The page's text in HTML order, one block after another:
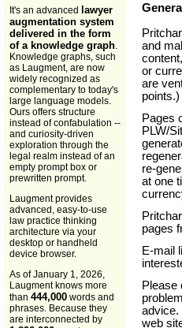
It's an advanced
lawyer
augmentation system
delivered in the form
of a knowledge graph.
Knowledge graphs, such
as Laugment, are now
widely recognized as
complementary to today's
large language models.
Ours offers structure
instead of confabulation --
and curiosity-driven
exploration through the
legal realm instead of an
empty prompt box or
prewritten prompt.
Laugment provides
advanced, easy-to-use
law practice thinking
architecture via your
desktop or handheld
device browser.
As of January 1, 2026,
Laugment knows more
than 444,000 words and
phrases. Because they
are interconnected by
and
or
are
points.)
Pages
PLW/
re-
at one
pages
E-mail
Please
advice.
web